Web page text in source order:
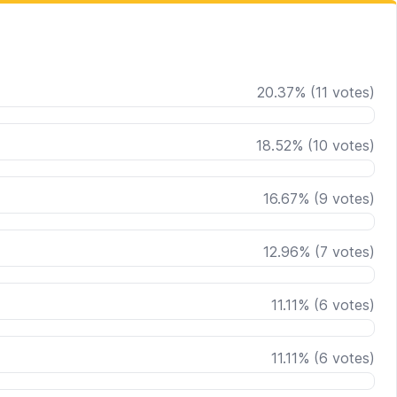
20.37% (11 votes)
18.52% (10 votes)
16.67% (9 votes)
12.96% (7 votes)
11.11% (6 votes)
11.11% (6 votes)